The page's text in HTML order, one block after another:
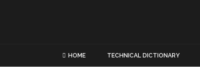
HOME TECHNICAL DICTIONARY